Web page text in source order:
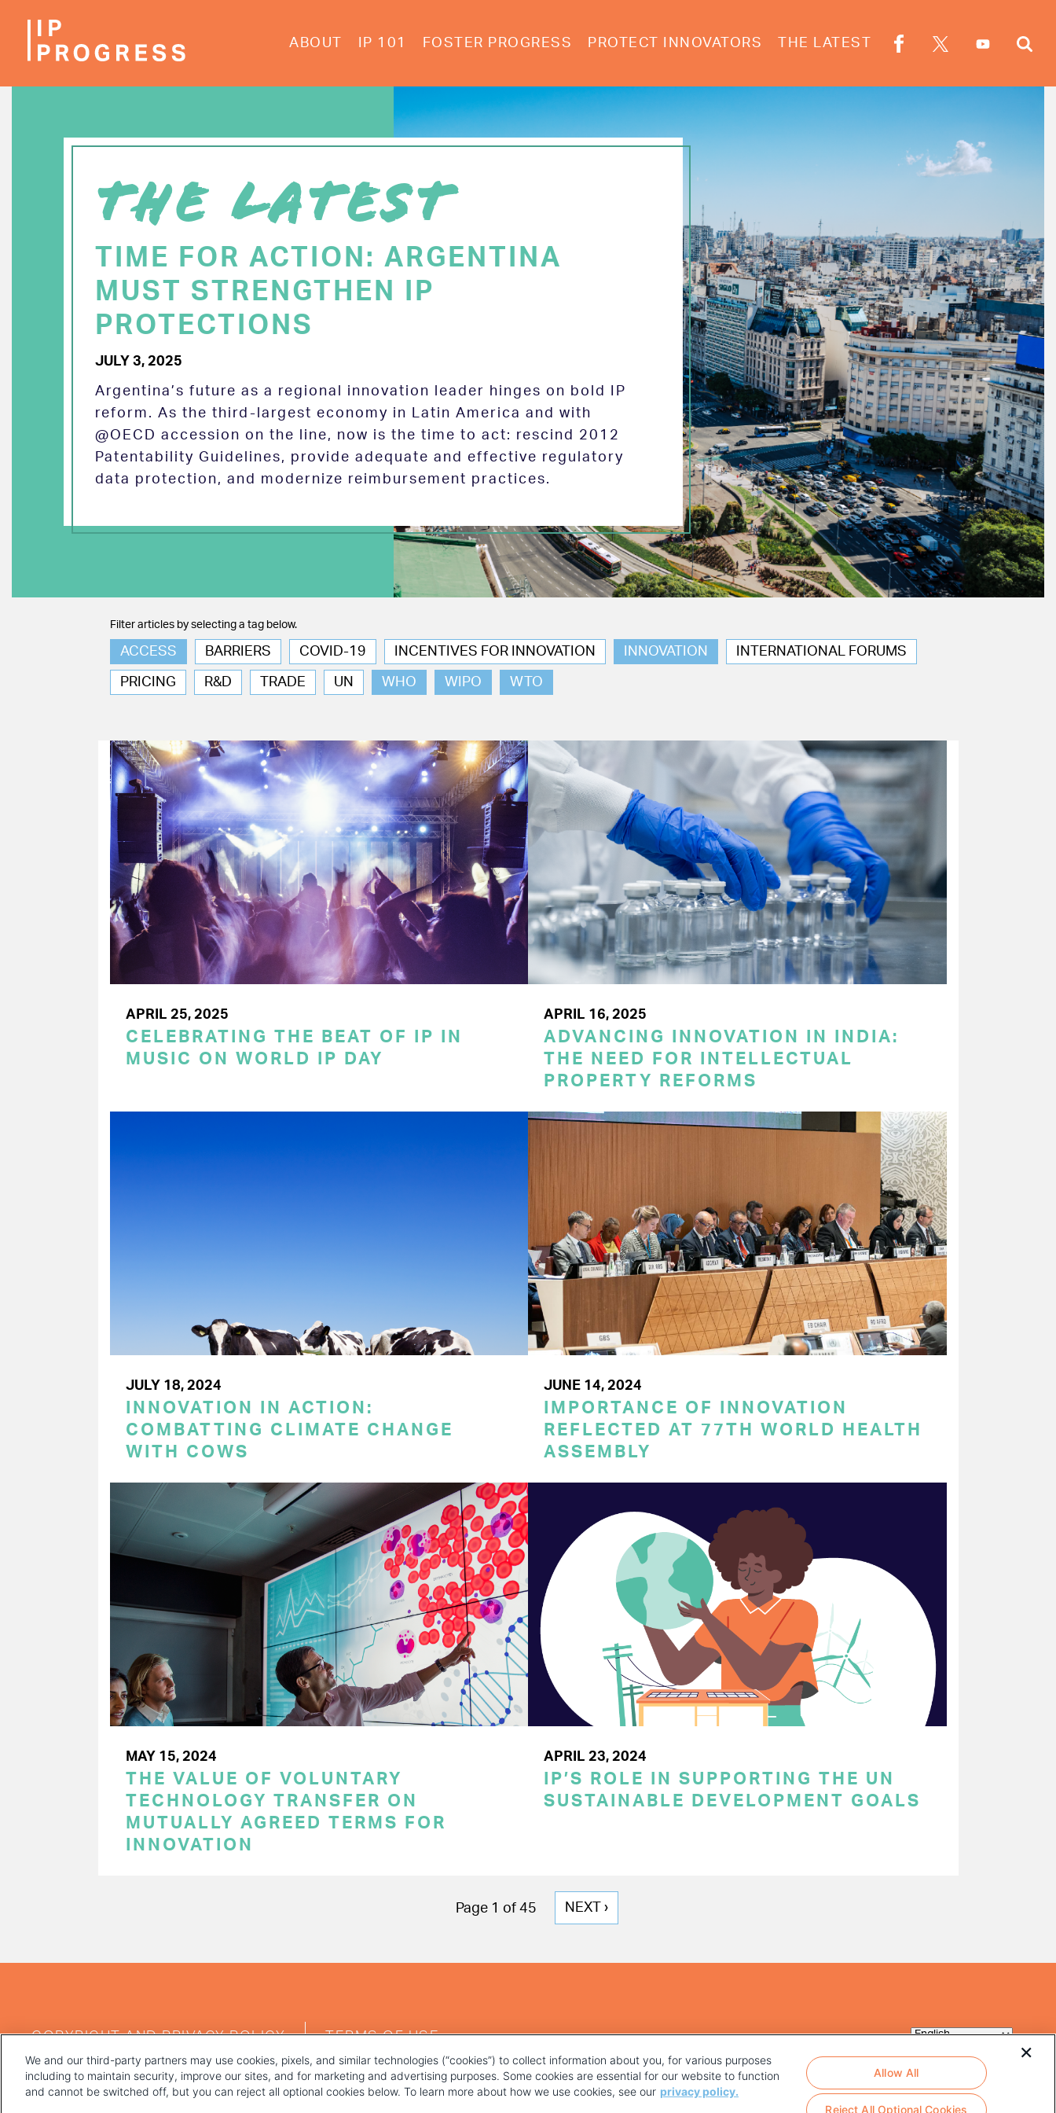
ABOUT IP 101 FOSTER PROGRESS PROTECT INNOVATORS THE LATEST
THE LATEST
TIME FOR ACTION: ARGENTINA
MUST STRENGTHEN IP
PROTECTIONS
JULY 3, 2025
Argentina’s future as a regional innovation leader hinges on bold IP
reform. As the third-largest economy in Latin America and with
@OECD accession on the line, now is the time to act: rescind 2012
Patentability Guidelines, provide adequate and effective regulatory
data protection, and modernize reimbursement practices.
Filter articles by selecting a tag below.
ACCESS BARRIERS COVID-19 INCENTIVES FOR INNOVATION INNOVATION INTERNATIONAL FORUMS
PRICING R&D TRADE UN WHO WIPO WTO
APRIL 25, 2025
CELEBRATING THE BEAT OF IP IN
MUSIC ON WORLD IP DAY
APRIL 16, 2025
ADVANCING INNOVATION IN INDIA:
THE NEED FOR INTELLECTUAL
PROPERTY REFORMS
JULY 18, 2024
INNOVATION IN ACTION:
COMBATTING CLIMATE CHANGE
WITH COWS
JUNE 14, 2024
IMPORTANCE OF INNOVATION
REFLECTED AT 77TH WORLD HEALTH
ASSEMBLY
MAY 15, 2024
THE VALUE OF VOLUNTARY
TECHNOLOGY TRANSFER ON
MUTUALLY AGREED TERMS FOR
INNOVATION
APRIL 23, 2024
IP’S ROLE IN SUPPORTING THE UN
SUSTAINABLE DEVELOPMENT GOALS
Page 1 of 45
NEXT
NEXT ›
MENU
COPYRIGHT AND PRIVACY POLICY TERMS OF USE
We and our third-party partners may use cookies, pixels, and similar technologies (“cookies”) to collect information about you, for various purposes
including to maintain security, improve our sites, and for marketing and advertising purposes. Some cookies are essential for our website to function
and cannot be switched off, but you can reject all optional cookies below. To learn more about how we use cookies, see our privacy policy.
Reject All Optional Cookies
Allow All